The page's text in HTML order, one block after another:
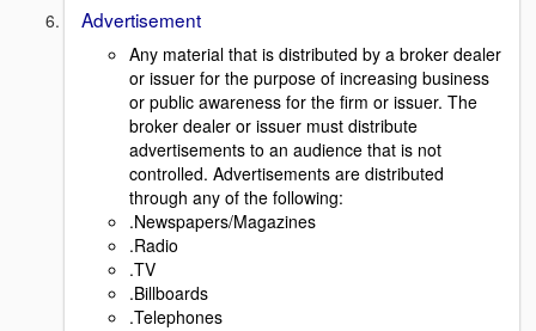
Advertisement
Any material that is distributed by a broker dealer
or issuer for the purpose of increasing business
or public awareness for the firm or issuer. The
broker dealer or issuer must distribute
advertisements to an audience that is not
controlled. Advertisements are distributed
through any of the following:
.Newspapers/Magazines
.Radio
.TV
.Billboards
.Telephones